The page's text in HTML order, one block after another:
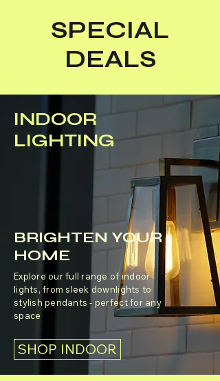
SPECIAL
DEALS
INDOOR
LIGHTING
BRIGHTEN YOUR
HOME
Explore our full range of indoor
lights, from sleek downlights to
stylish pendants - perfect for any
space
SHOP INDOOR